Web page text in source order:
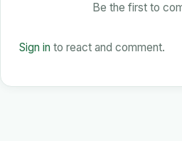
Be the first to
Sign in to react and comment.